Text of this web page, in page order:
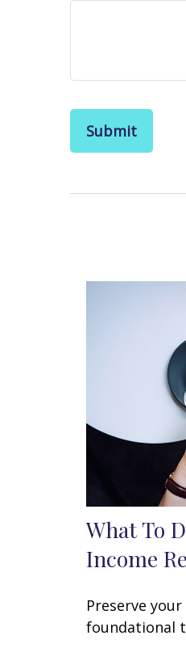
What To
Income
Preserve
foundational